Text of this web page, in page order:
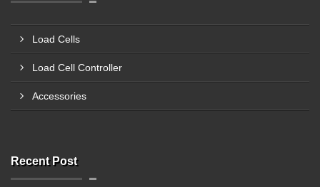
Load Cells
Load Cell Controller
Accessories
Recent Post